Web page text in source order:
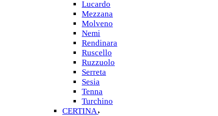
Lucardo
Mezzana
Molveno
Nemi
Rendinara
Ruscello
Ruzzuolo
Serreta
Sesia
Tenna
Turchino
CERTINA